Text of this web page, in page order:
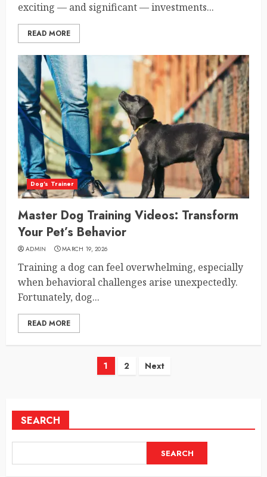
exciting — and significant — investments...
READ MORE
Dog's Trainer
Master Dog Training Videos: Transform
Your Pet’s Behavior
ADMIN MARCH 19, 2026
Training a dog can feel overwhelming, especially
when behavioral challenges arise unexpectedly.
Fortunately, dog...
READ MORE
Posts
1 2 Next
SEARCH
SEARCH